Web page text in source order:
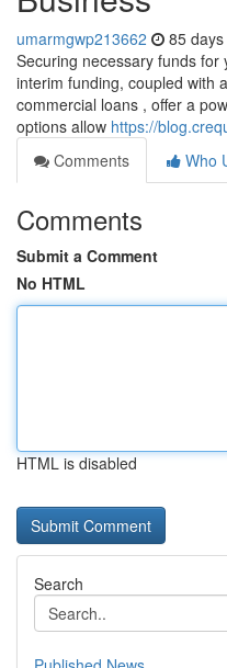
umarmgwp213662 85
Securing necessary funds
interim funding, coupled with
commercial loans , offer a
options allow https://
Comments
Who
Comments
Submit a Comment
No HTML
HTML is disabled
Search